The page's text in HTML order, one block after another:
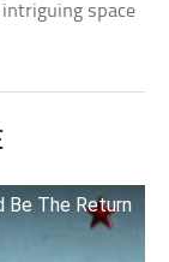
space
Be The Return